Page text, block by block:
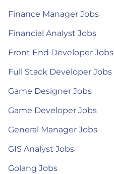
Finance Manager Jobs
Financial Analyst Jobs
Front End Developer Jobs
Full Stack Developer Jobs
Game Designer Jobs
Game Developer Jobs
General Manager Jobs
GIS Analyst Jobs
Golang Jobs